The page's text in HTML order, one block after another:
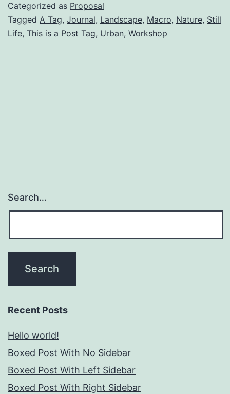
Categorized as Proposal
Tagged A Tag, Journal, Landscape, Macro, Nature, Still
Life, This is a Post Tag, Urban, Workshop
Search…
Recent Posts
Hello world!
Boxed Post With No Sidebar
Boxed Post With Left Sidebar
Boxed Post With Right Sidebar